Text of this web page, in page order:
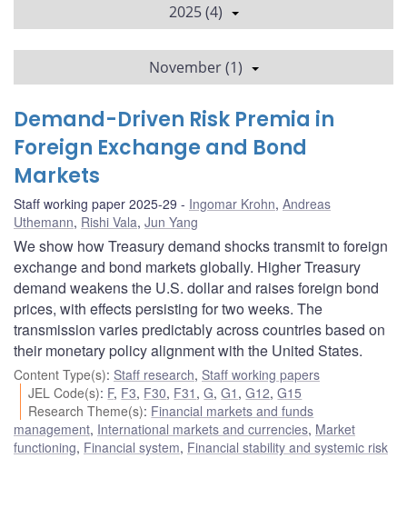
2025 (4)
November (1)
Demand-Driven Risk Premia in
Foreign Exchange and Bond
Markets
Staff working paper 2025-29 Ingomar Krohn, Andreas
Uthemann, Rishi Vala, Jun Yang
We show how Treasury demand shocks transmit to foreign
exchange and bond markets globally. Higher Treasury
demand weakens the U.S. dollar and raises foreign bond
prices, with effects persisting for two weeks. The
transmission varies predictably across countries based on
their monetary policy alignment with the United States.
Content Type(s): Staff research, Staff working papers
JEL Code(s): F, F3, F30, F31 ,G,G1 ,G12,G15
Research Theme(s): Financial markets and funds
management, International markets and currencies, Market
functioning, Financial system, Financial stability and systemic risk